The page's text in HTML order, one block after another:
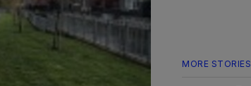
MORE STORIES